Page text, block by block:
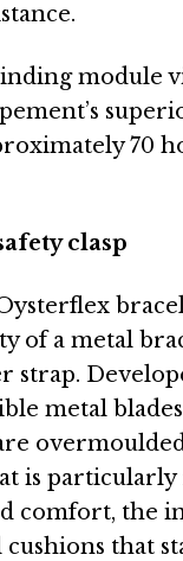
module
70
clasp
of a metal
strap.
metal
is
comfort, the
that